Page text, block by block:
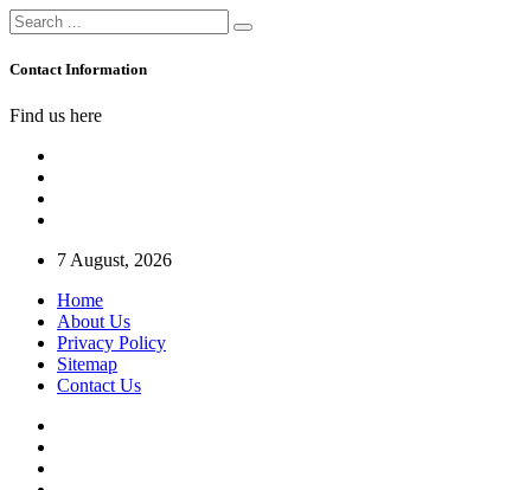
Contact Information
Find us here
7 August, 2026
Home
About Us
Privacy Policy
Sitemap
Contact Us